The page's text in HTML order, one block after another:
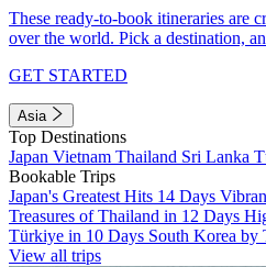
These ready-to-book itineraries are
over the world. Pick a destination,
GET STARTED
Asia
Top Destinations
Japan Vietnam Thailand Sri Lanka
Bookable Trips
Japan's Greatest Hits 14 Days
Treasures of Thailand in 12 Days
Türkiye in 10 Days South Korea by
View all trips